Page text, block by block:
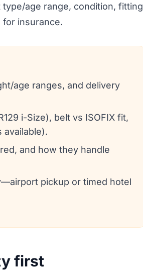
age range, condition, fitting
insurance.
age ranges, and delivery
i-Size), belt vs ISOFIX fit,
available).
and how they handle
pickup or timed hotel
first